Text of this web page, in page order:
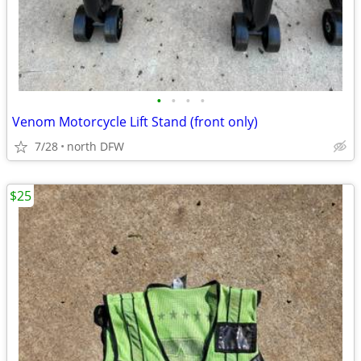
• • • •
Venom Motorcycle Lift Stand (front only)
7/28 north DFW
$25